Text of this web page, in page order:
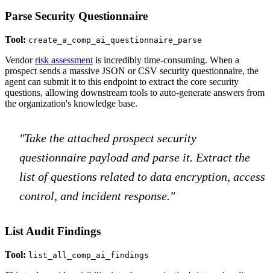
Parse Security Questionnaire
Tool: create_a_comp_ai_questionnaire_parse
Vendorrisk assessment is incredibly time-consuming. When a
prospect sends a massive JSON or CSV security questionnaire, the
agent can submit it to this endpoint to extract the core security
questions, allowing downstream tools to auto-generate answers from
the organization's knowledge base.
"Take the attached prospect security
questionnaire payload and parse it. Extract the
list of questions related to data encryption, access
control, and incident response."
List Audit Findings
Tool: list_all_comp_ai_findings